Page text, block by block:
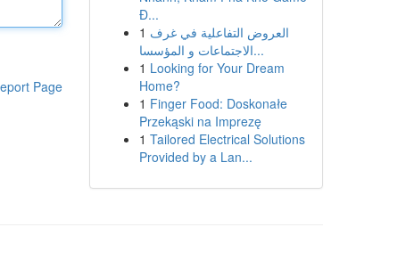
Page
Đ...
1 العروض التفاعلية في غرف
الاجتماعات و المؤسسا...
1 Looking for Your Dream
Home?
1 Finger Food: Doskonałe
Przekąski na Imprezę
1 Tailored Electrical Solutions
Provided by a Lan...